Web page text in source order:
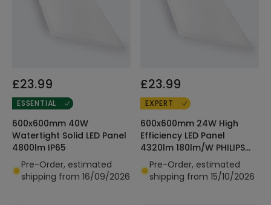
£23.99
ESSENTIAL
600x600mm 40W
Watertight Solid LED Panel
4800lm IP65
Pre-Order, estimated
shipping from 16/09/2026
£23.99
EXPERT
600x600mm 24W High
Efficiency LED Panel
4320lm 180lm/W PHILIPS
Certadrive
Pre-Order, estimated
shipping from 15/10/2026